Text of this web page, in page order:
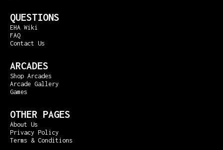
QUESTIONS
EHA Wiki
FAQ
Contact Us
ARCADES
Shop Arcades
Arcade Gallery
Games
OTHER PAGES
About Us
Privacy Policy
Terms & Conditions